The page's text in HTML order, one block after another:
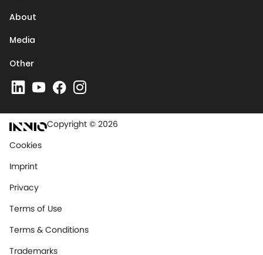
About
Media
Other
Copyright © 2026
Cookies
Imprint
Privacy
Terms of Use
Terms & Conditions
Trademarks